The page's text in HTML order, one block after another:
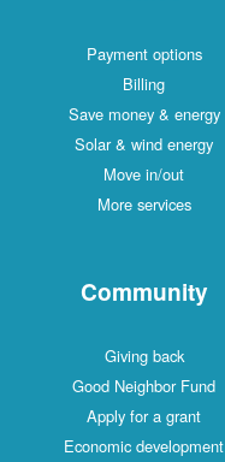
Payment options
Billing
Save money & energy
Solar & wind energy
Move in/out
More services
Community
Giving back
Good Neighbor Fund
Apply for a grant
Economic development